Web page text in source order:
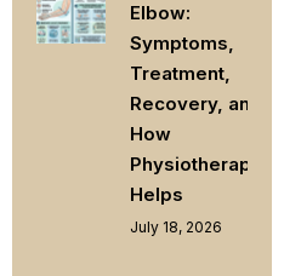
Elbow:
Symptoms,
Treatment,
Recovery, and
How
Physiotherapy
Helps
July 18, 2026